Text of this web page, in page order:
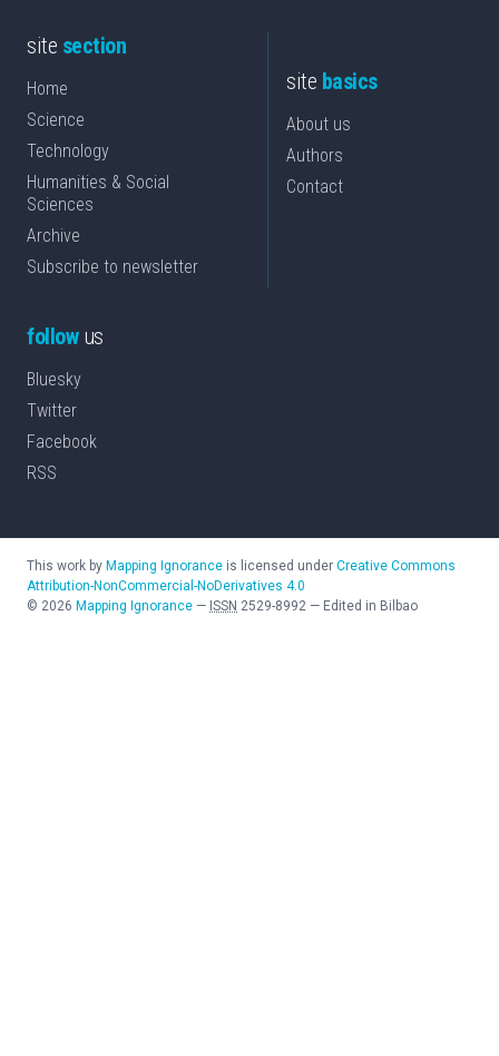
site section
Home
Science
Technology
Humanities & Social
Sciences
Archive
Subscribe to newsletter
site basics
About us
Authors
Contact
followus
Bluesky
Twitter
Facebook
RSS
This work by Mapping Ignorance is licensed under Creative Commons
Attribution-NonCommercial-NoDerivatives 4.0
© 2026 Mapping Ignorance — ISSN 2529-8992 — Edited in Bilbao